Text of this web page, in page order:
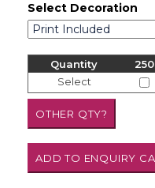
Select Decoration
Quantity 250
Select